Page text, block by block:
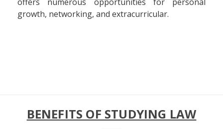
growth, networking, and extracurricular.
BENEFITS OF STUDYING LAW